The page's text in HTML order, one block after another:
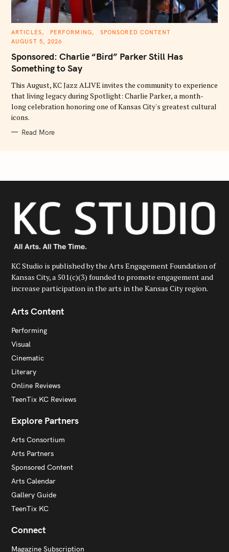
C
T
G
O
R
S
ARTICLES PERFORMING
SPONSORED CONTENT
AUGUST 5, 2026
Sponsored: Charlie “Bird” Parker Still Has
Something to Say
This August, KC Jazz ALIVE invites the community to experience
that living legacy during Spotlight: Charlie Parker, a month-
long celebration honoring one of Kansas City's greatest cultural
icons.
Read More
KC Studio is published by the Arts Engagement Foundation of
Kansas City, a 501(c)(3) founded to promote engagement and
increase participation in the arts in the Kansas City region.
Arts Content
Performing
Visual
Cinematic
Literary
Online Reviews
TeenTix KC Reviews
Explore Partners
Arts Consortium
Arts Partners
Sponsored Content
Arts Calendar
Gallery Guide
TeenTix KC
Connect
Magazine Subscription